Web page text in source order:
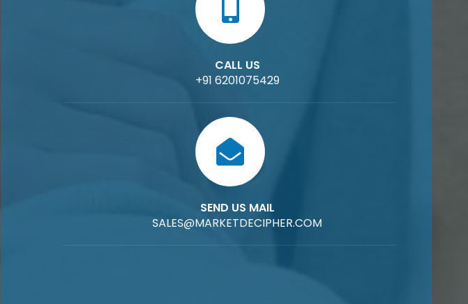
CALL US
+91 6201075429
SEND US MAIL
SALES@MARKETDECIPHER.COM